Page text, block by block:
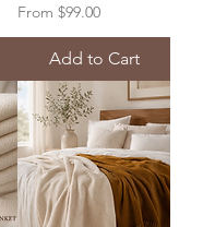
From $99.00
Sale Price
Add to Cart